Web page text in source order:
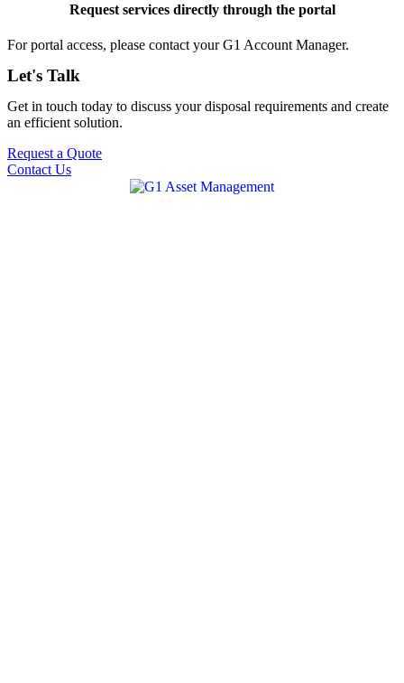
Request services directly through the portal
For portal access, please contact your G1 Account Manager.
Let's Talk
Get in touch today to discuss your disposal requirements and create
an efficient solution.
Request a Quote
Contact Us